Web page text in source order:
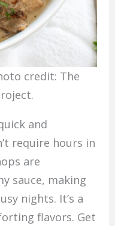
credit: The
and
require hours in
are
sauce, making
nights. It’s a
flavors. Get